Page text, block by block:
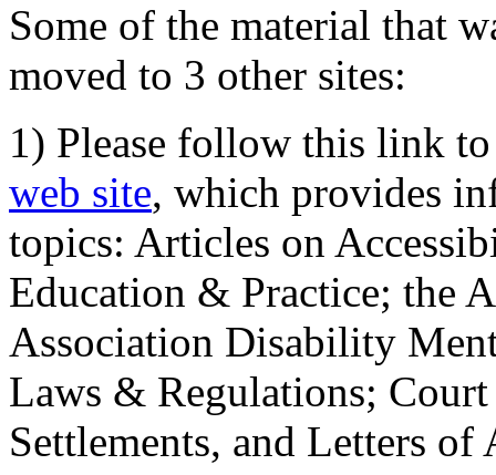
Some of the material that
moved to 3 other sites:
1) Please follow this link
web site, which provides
topics: Articles on
Education & Practice; the
Association Disability
Laws & Regulations;
Settlements, and Letters